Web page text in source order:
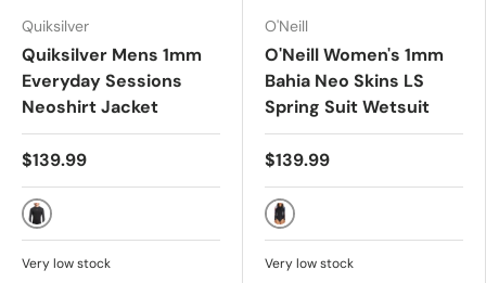
Quiksilver
Quiksilver Mens 1mm
Everyday Sessions
Neoshirt Jacket
$139.99
Black
Very low stock
O'Neill
O'Neill Women's 1mm
Bahia Neo Skins LS
Spring Suit Wetsuit
$139.99
Navy Tropical
Very low stock